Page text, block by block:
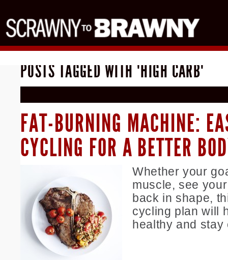
POSTS TAGGED WITH "HIGH CARB"
FAT-BURNING MACHINE:
CYCLING FOR A BETTER
Whether your
muscle, see
back in shape,
cycling plan will
healthy and stay